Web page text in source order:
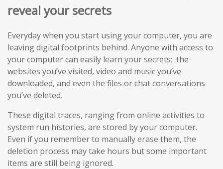
reveal your secrets
Everyday when you start using your computer, you are
leaving digital footprints behind. Anyone with access to
your computer can easily learn your secrets; the
websites you’ve visited, video and music you’ve
downloaded, and even the files or chat conversations
you’ve deleted.
These digital traces, ranging from online activities to
system run histories, are stored by your computer.
Even if you remember to manually erase them, the
deletion process may take hours but some important
items are still being ignored.